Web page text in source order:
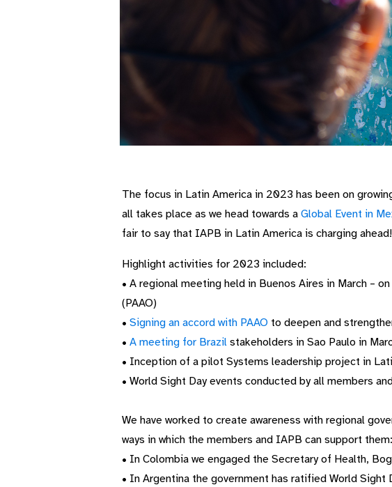
The focus in Latin America in 2023 has been on
all takes place as we head towards a Global Event in
fair to say that IAPB in Latin America is charging ahead!
Highlight activities for 2023 included:
• A regional meeting held in Buenos Aires in March –
(PAAO)
• Signing an accord with PAAO to deepen and
• A meeting for Brazilstakeholders in Sao Paulo in
• Inception of a pilot Systems leadership project in
• World Sight Day events conducted by all members
We have worked to create awareness with regional
ways in which the members and IAPB can support them:
• In Colombia we engaged the Secretary of Health,
• In Argentina the government has ratified World Sight